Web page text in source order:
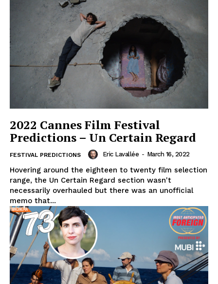
2022 Cannes Film Festival
Predictions – Un Certain Regard
FESTIVAL PREDICTIONS Eric Lavallée - March 16, 2022
Hovering around the eighteen to twenty film selection
range, the Un Certain Regard section wasn't
necessarily overhauled but there was an unofficial
memo that...